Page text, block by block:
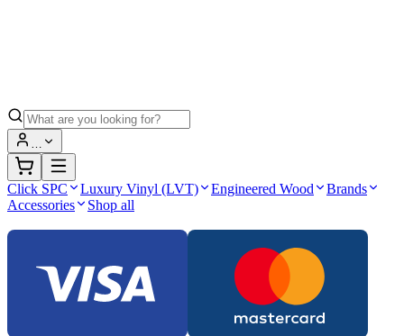
…
Click SPC Luxury Vinyl (LVT) Engineered Wood
Brands
Accessories
Shop all